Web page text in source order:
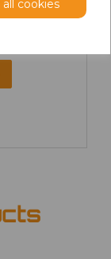
cookies